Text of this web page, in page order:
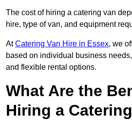
The cost of hiring a catering van
hire, type of van, and equipment
AtCatering Van Hire in Essex, we
based on individual business
and flexible rental options.
What Are the
Hiring a